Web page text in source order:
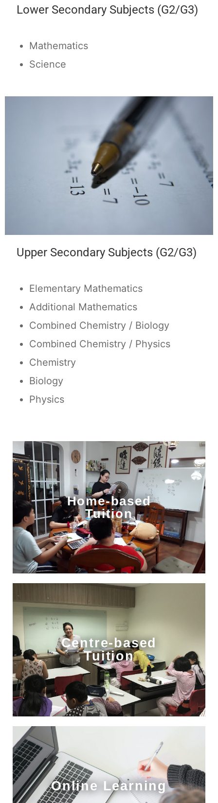
Lower Secondary Subjects (G2/G3)
Mathematics
Science
Upper Secondary Subjects (G2/G3)
Elementary Mathematics
Additional Mathematics
Combined Chemistry / Biology
Combined Chemistry / Physics
Chemistry
Biology
Physics
Home-based
Tuition
Centre-based
Tuition
Online Learning